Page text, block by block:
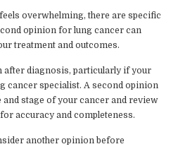
overwhelming, there are specific
opinion for lung cancer can
treatment and outcomes.
after diagnosis, particularly if your
cancer specialist. A second opinion
and stage of your cancer and review
accuracy and completeness.
another opinion before